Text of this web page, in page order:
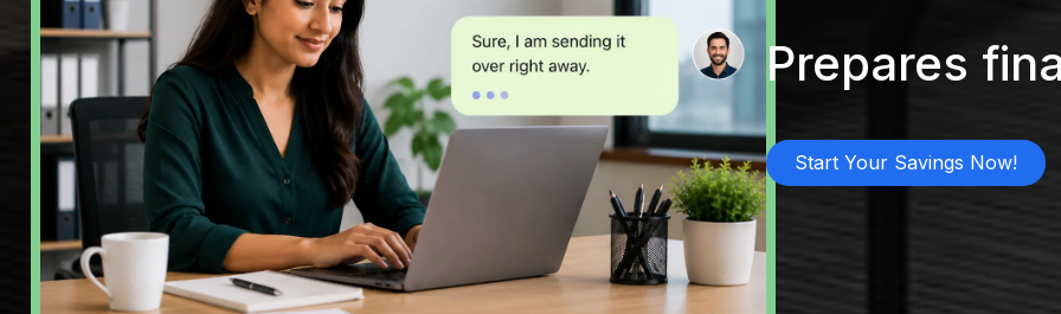
Prepares
Start Your Savings Now!